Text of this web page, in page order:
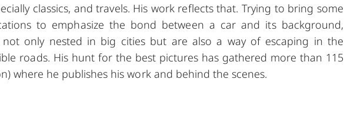
classics, and travels. His work reflects that. Trying to bring some
to emphasize the bond between a car and its background,
only nested in big cities but are also a way of escaping in the
roads. His hunt for the best pictures has gathered more than 115
where he publishes his work and behind the scenes.